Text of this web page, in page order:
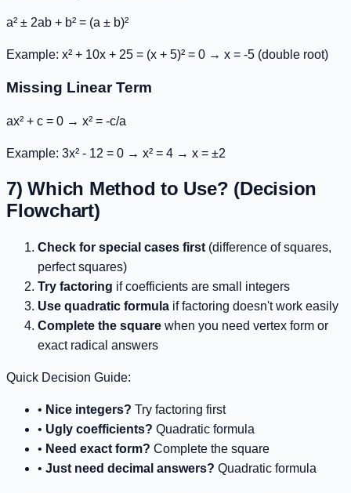
a² ± 2ab + b² = (a ± b)²
Example: x² + 10x + 25 = (x + 5)² = 0 → x = -5 (double root)
Missing Linear Term
ax² + c = 0 → x² = -c/a
Example: 3x² - 12 = 0 → x² = 4 → x = ±2
7) Which Method to Use? (Decision
Flowchart)
Check for special cases first (difference of squares,
perfect squares)
Try factoring if coefficients are small integers
Use quadratic formula if factoring doesn't work easily
Complete the square when you need vertex form or
exact radical answers
Quick Decision Guide:
• Nice integers? Try factoring first
• Ugly coefficients? Quadratic formula
• Need exact form? Complete the square
• Just need decimal answers? Quadratic formula